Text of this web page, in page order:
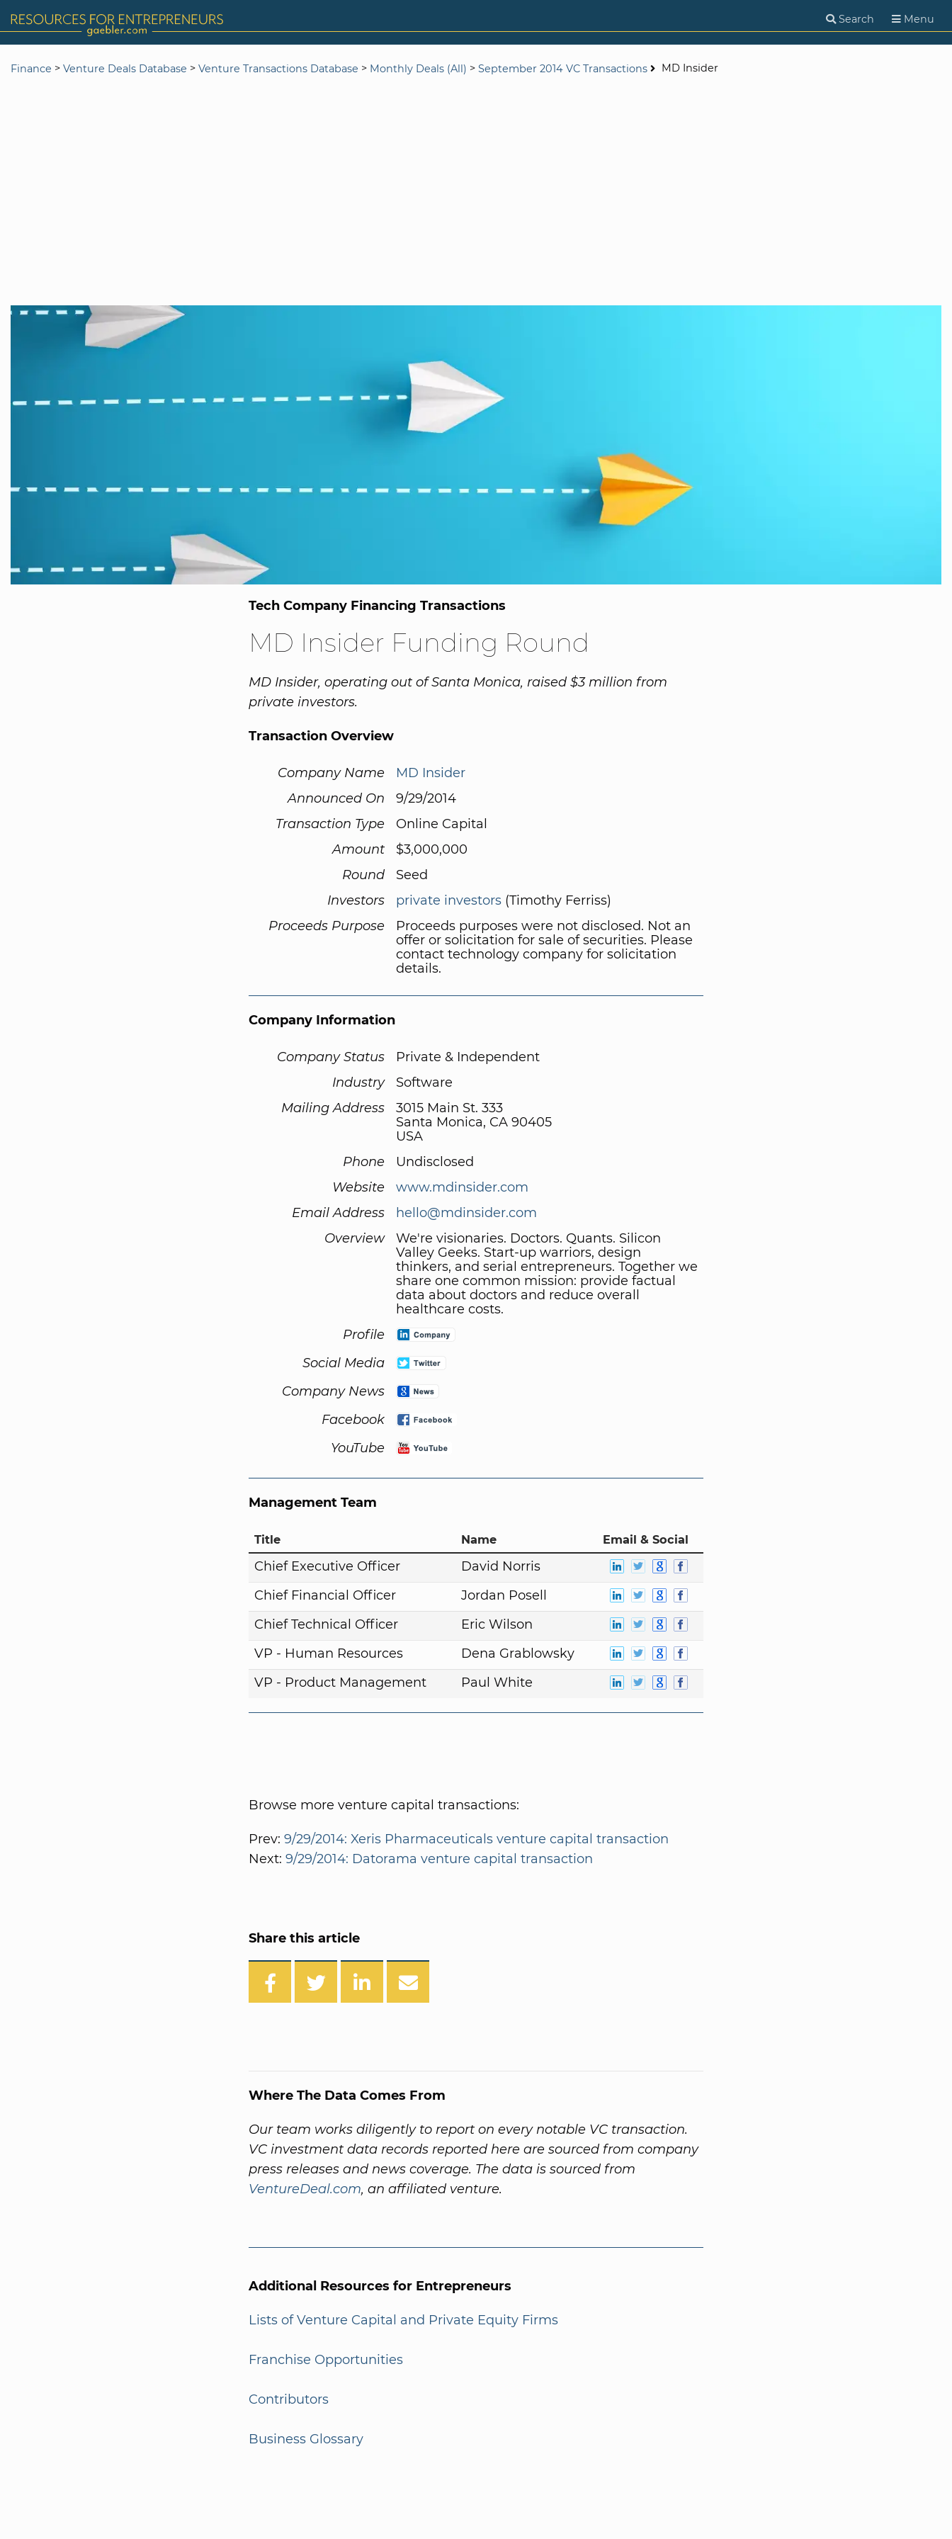
Search Menu
Finance > Venture Deals Database > Venture Transactions Database > Monthly Deals (All) > September 2014 VC Transactions MD Insider
Tech Company Financing Transactions
MD Insider Funding Round
MD Insider, operating out of Santa Monica, raised $3 million from
private investors.
Transaction Overview
Company Name
MD Insider
Announced On
9/29/2014
Transaction Type
Online Capital
Amount
$3,000,000
Round
Seed
Investors
private investors (Timothy Ferriss)
Proceeds Purpose
Proceeds purposes were not disclosed. Not an
offer or solicitation for sale of securities. Please
contact technology company for solicitation
details.
Company Information
Company Status
Private & Independent
Industry
Software
Mailing Address
3015 Main St. 333
Santa Monica, CA 90405
USA
Phone
Undisclosed
Website
www.mdinsider.com
Email Address
hello@mdinsider.com
Overview
We're visionaries. Doctors. Quants. Silicon
Valley Geeks. Start-up warriors, design
thinkers, and serial entrepreneurs. Together we
share one common mission: provide factual
data about doctors and reduce overall
healthcare costs.
Profile
Social Media
Company News
Facebook
YouTube
Management Team
Title Name Email & Social
Chief Executive Officer
David Norris
Chief Financial Officer
Jordan Posell
Chief Technical Officer
Eric Wilson
VP - Human Resources
Dena Grablowsky
VP - Product Management
Paul White
Browse more venture capital transactions:
Prev: 9/29/2014: Xeris Pharmaceuticals venture capital transaction
Next: 9/29/2014: Datorama venture capital transaction
Share this article
Where The Data Comes From
Our team works diligently to report on every notable VC transaction.
VC investment data records reported here are sourced from company
press releases and news coverage. The data is sourced from
VentureDeal.com, an affiliated venture.
Additional Resources for Entrepreneurs
Lists of Venture Capital and Private Equity Firms
Franchise Opportunities
Contributors
Business Glossary